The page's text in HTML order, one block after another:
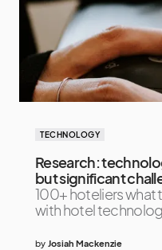
TECHNOLOGY
Research:
but significant
100+ hoteliers what
with hotel
by Josiah Mackenzie